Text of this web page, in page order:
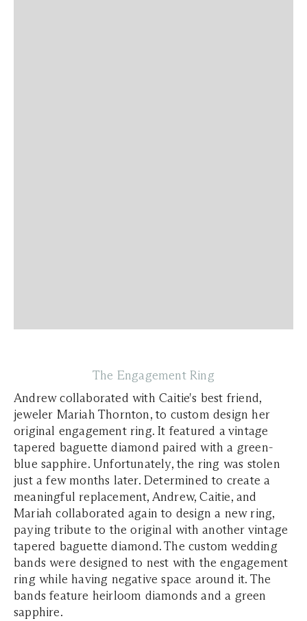
The Engagement Ring
Andrew collaborated with Caitie's best friend,
jeweler Mariah Thornton, to custom design her
original engagement ring. It featured a vintage
tapered baguette diamond paired with a green-
blue sapphire. Unfortunately, the ring was stolen
just a few months later. Determined to create a
meaningful replacement, Andrew, Caitie, and
Mariah collaborated again to design a new ring,
paying tribute to the original with another vintage
tapered baguette diamond. The custom wedding
bands were designed to nest with the engagement
ring while having negative space around it. The
bands feature heirloom diamonds and a green
sapphire.